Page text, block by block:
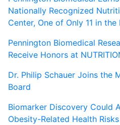
Nationally Recognized
Center, One of Only 11 in the
Pennington Biomedical
Receive Honors at
Dr. Philip Schauer Joins the
Board
Biomarker Discovery Could
Obesity-Related Health Risks